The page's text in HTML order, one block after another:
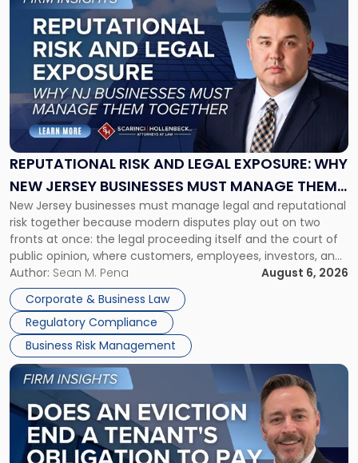
REPUTATIONAL RISK AND LEGAL EXPOSURE: WHY
NEW JERSEY BUSINESSES MUST MANAGE THEM
TOGETHER
New Jersey businesses must manage legal and reputational
risk together because modern disputes play out on two
fronts at once: the legal proceeding itself and the court of
public opinion, where customers, employees, investors, and
business partners often reach conclusions long before a
judge or jury has had the opportunity to evaluate the facts.
Success […]
Author: Sean M. Pena
August 6, 2026
Corporate & Business Law
Regulatory Compliance
Business Risk Management
"Reputational
Risk
and
Legal
Exposure:
New
Jersey
Businesses
Must
Manage
Them
Together"
Link
post
with
title